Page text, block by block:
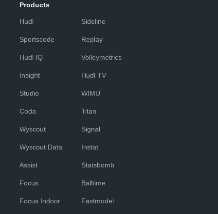
Products
Hudl
Sportscode
Hudl IQ
Insight
Studio
Coda
Wyscout
Wyscout Data
Assist
Focus
Focus Indoor
Sideline
Replay
Volleymetrics
Hudl TV
WIMU
Titan
Signal
Instat
Statsbomb
Balltime
Fastmodel